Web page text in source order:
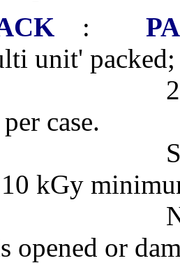
:
unit' packed;
per
case.
kGy
opened or